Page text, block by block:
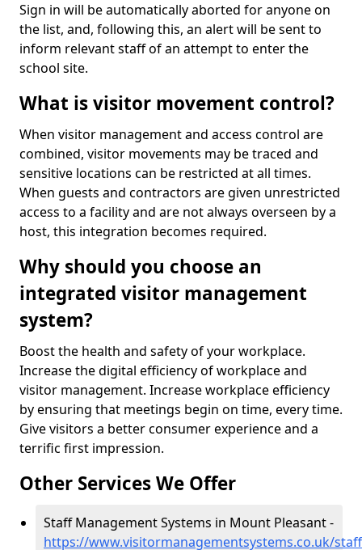
Sign in will be automatically aborted for anyone on
the list, and, following this, an alert will be sent to
inform relevant staff of an attempt to enter the
school site.
What is visitor movement control?
When visitor management and access control are
combined, visitor movements may be traced and
sensitive locations can be restricted at all times.
When guests and contractors are given unrestricted
access to a facility and are not always overseen by a
host, this integration becomes required.
Why should you choose an
integrated visitor management
system?
Boost the health and safety of your workplace.
Increase the digital efficiency of workplace and
visitor management. Increase workplace efficiency
by ensuring that meetings begin on time, every time.
Give visitors a better consumer experience and a
terrific first impression.
Other Services We Offer
Staff Management Systems in Mount Pleasant -
https://www.visitormanagementsystems.co.uk/